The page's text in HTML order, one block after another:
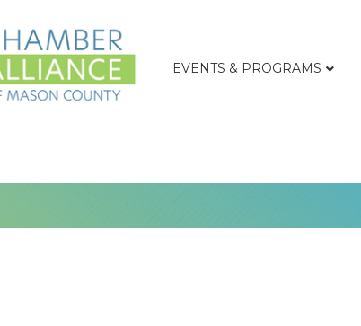
EVENTS & PROGRAMS